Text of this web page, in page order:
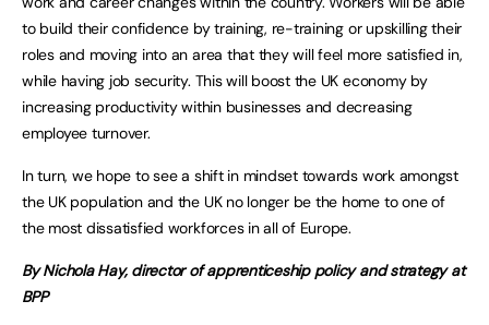
to build their confidence by training, re-training or upskilling their
roles and moving into an area that they will feel more satisfied in,
while having job security. This will boost the UK economy by
increasing productivity within businesses and decreasing
employee turnover.
In turn, we hope to see a shift in mindset towards work amongst
the UK population and the UK no longer be the home to one of
the most dissatisfied workforces in all of Europe.
By Nichola Hay, director of apprenticeship policy and strategy at
BPP